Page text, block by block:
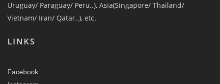
Uruguay/ Paraguay/ Peru..), Asia(Singapore/ Thailand/
Vietnam/ Iran/ Qatar..), etc.
LINKS
Facebook